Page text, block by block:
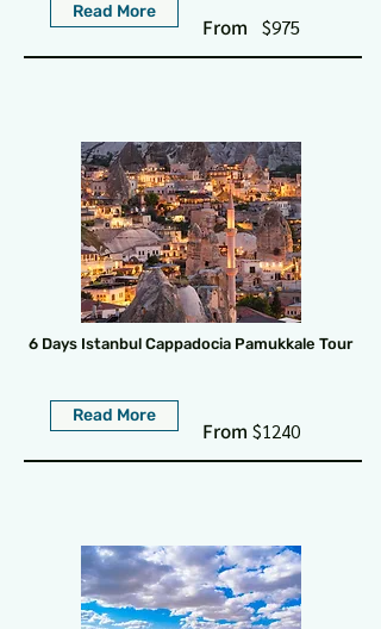
Read More
From $975
6 Days Istanbul Cappadocia Pamukkale Tour
Read More
From $1240